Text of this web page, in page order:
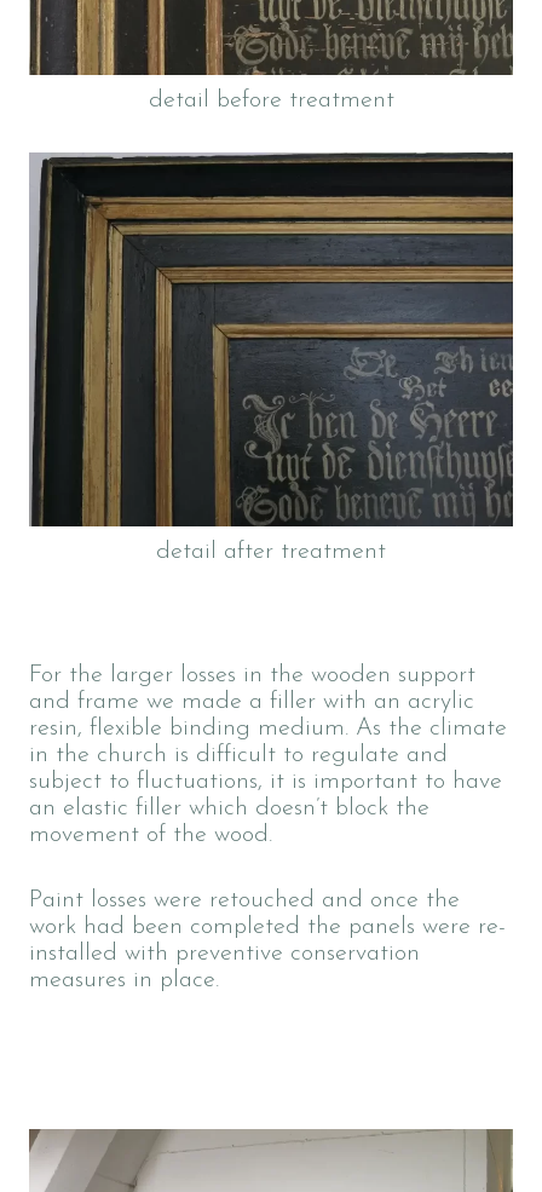
detail before treatment
detail after treatment
For the larger losses in the wooden support
and frame we made a filler with an acrylic
resin, flexible binding medium. As the climate
in the church is difficult to regulate and
subject to fluctuations, it is important to have
an elastic filler which doesn’t block the
movement of the wood.
Paint losses were retouched and once the
work had been completed the panels were re-
installed with preventive conservation
measures in place.